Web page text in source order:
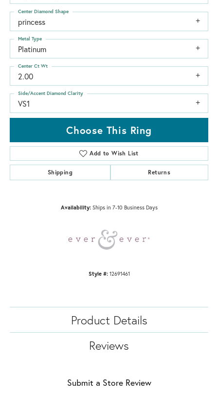
princess
Center Diamond Shape
Platinum
Metal Type
2.00
Center Ct Wt
VS1
Side/Accent Diamond Clarity
Choose This Ring
Add to Wish List
Shipping Returns
Availability: Ships in 7-10 Business Days
Style #: 12691461
Product Details
Reviews
Submit a Store Review